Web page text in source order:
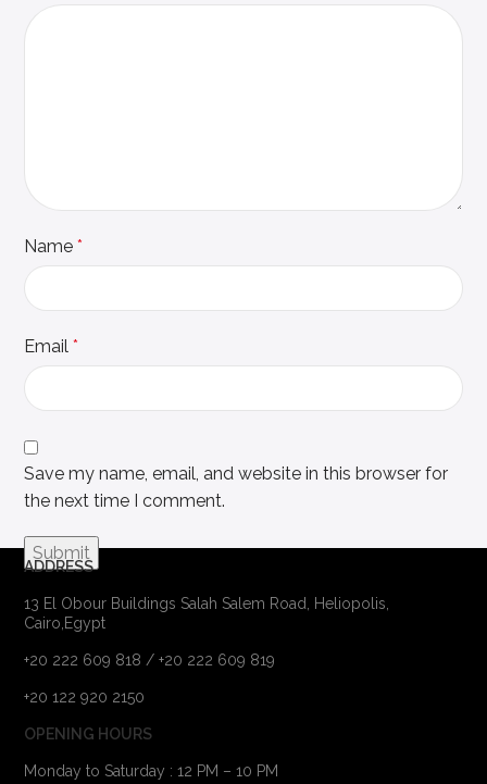
Name*
Email*
Save my name, email, and website in this browser for
the next time I comment.
ADDRESS
13 El Obour Buildings Salah Salem Road, Heliopolis,
Cairo,Egypt
+20 222 609 818 / +20 222 609 819
+20 122 920 2150
OPENING HOURS
Monday to Saturday : 12 PM – 10 PM